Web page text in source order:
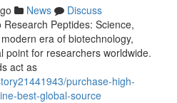
News
Discuss
Peptides: Science,
era of biotechnology,
point for researchers worldwide.
act as
purchase-high-
best-global-source